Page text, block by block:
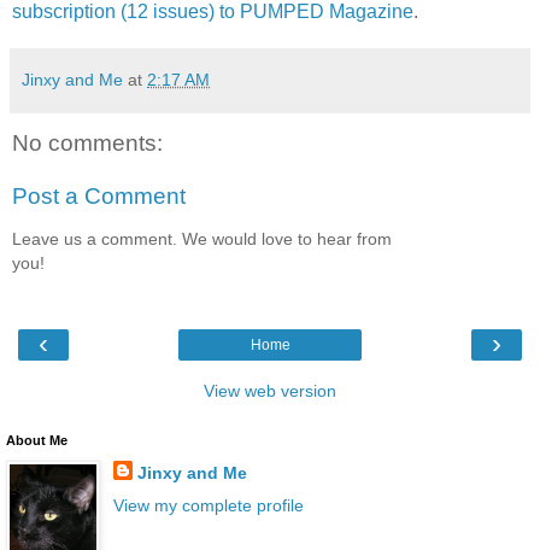
subscription (12 issues) to PUMPED Magazine.
Jinxy and Me at 2:17 AM
No comments:
Post a Comment
Leave us a comment. We would love to hear from
you!
‹ ›
Home
View web version
About Me
Jinxy and Me
View my complete profile